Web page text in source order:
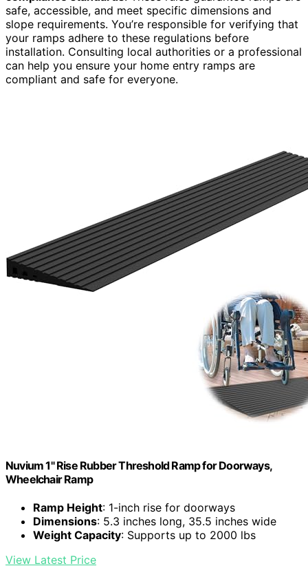
safe, accessible, and meet specific dimensions and
slope requirements. You’re responsible for verifying that
your ramps adhere to these regulations before
installation. Consulting local authorities or a professional
can help you ensure your home entry ramps are
compliant and safe for everyone.
Nuvium 1" Rise Rubber Threshold Ramp for Doorways,
Wheelchair Ramp
Ramp Height: 1-inch rise for doorways
Dimensions: 5.3 inches long, 35.5 inches wide
Weight Capacity: Supports up to 2000 lbs
View Latest Price